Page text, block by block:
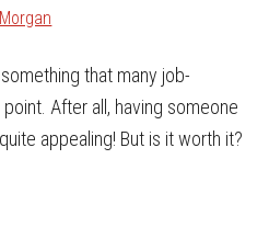
that many job-
After all, having someone
appealing! But is it worth it?